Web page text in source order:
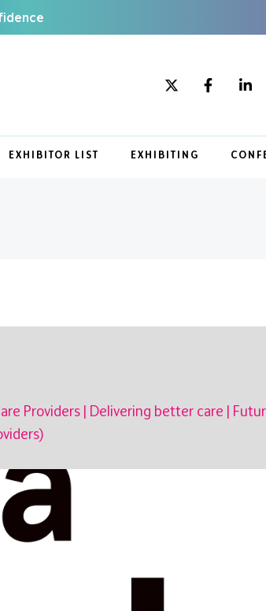
EXHIBITOR LIST EXHIBITING
Providers | Delivering better care |